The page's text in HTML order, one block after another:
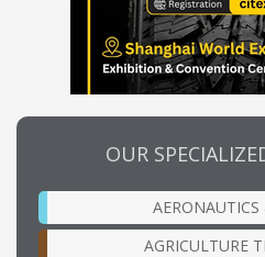
OUR
AGRICULTURE